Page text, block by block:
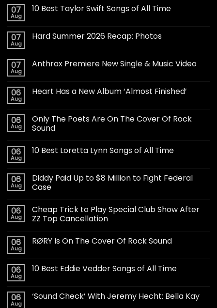
07
Aug
10 Best Taylor Swift Songs of All Time
07
Aug
Hard Summer 2026 Recap: Photos
07
Aug
Anthrax Premiere New Single & Music Video
06
Aug
Heart Has a New Album ‘Almost Finished’
06
Aug
Only The Poets Are On The Cover Of Rock
Sound
06
Aug
10 Best Loretta Lynn Songs of All Time
06
Aug
Diddy Paid Up to $8 Million to Fight Federal
Case
06
Aug
Cheap Trick to Play Special Club Show After
ZZ Top Cancellation
06
Aug
RØRY Is On The Cover Of Rock Sound
06
Aug
10 Best Eddie Vedder Songs of All Time
06
Aug
‘Sound Check’ With Jeremy Hecht: Bella Kay